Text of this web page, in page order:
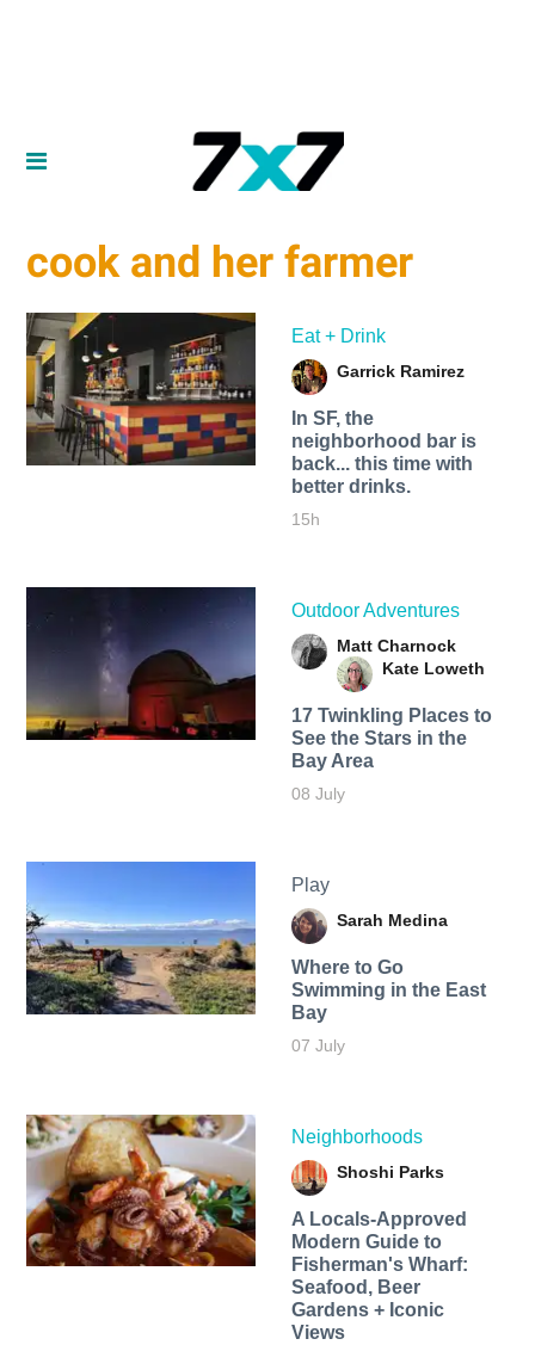
cook and her farmer
Eat + Drink
Garrick Ramirez
In SF, the
neighborhood bar is
back... this time with
better drinks.
15h
Outdoor Adventures
Matt Charnock
Kate Loweth
17 Twinkling Places to
See the Stars in the
Bay Area
08 July
Play
Sarah Medina
Where to Go
Swimming in the East
Bay
07 July
Neighborhoods
Shoshi Parks
A Locals-Approved
Modern Guide to
Fisherman's Wharf:
Seafood, Beer
Gardens + Iconic
Views